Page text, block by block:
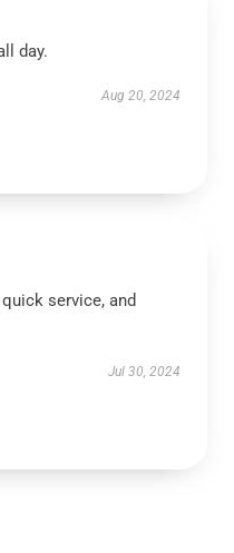
day.
Aug 20, 2024
service, and
Jul 30, 2024